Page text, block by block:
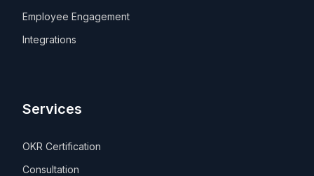
Employee Engagement
Integrations
Services
OKR Certification
Consultation